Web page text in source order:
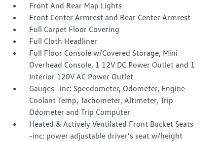
Front And Rear Map Lights
Front Center Armrest and Rear Center Armrest
Full Carpet Floor Covering
Full Cloth Headliner
Full Floor Console w/Covered Storage, Mini
Overhead Console, 1 12V DC Power Outlet and 1
Interior 120V AC Power Outlet
Gauges -inc: Speedometer, Odometer, Engine
Coolant Temp, Tachometer, Altimeter, Trip
Odometer and Trip Computer
Heated & Actively Ventilated Front Bucket Seats
-inc: power adjustable driver's seat w/height